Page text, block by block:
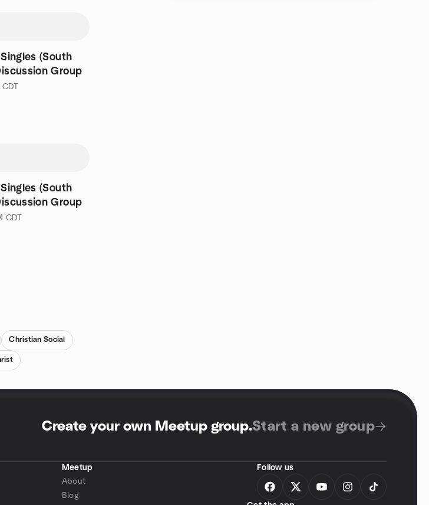
(South
Group
(South
Group
CDT
Christian Social
Create your own Meetup group.Start a new group
Meetup
About
Blog
Follow us